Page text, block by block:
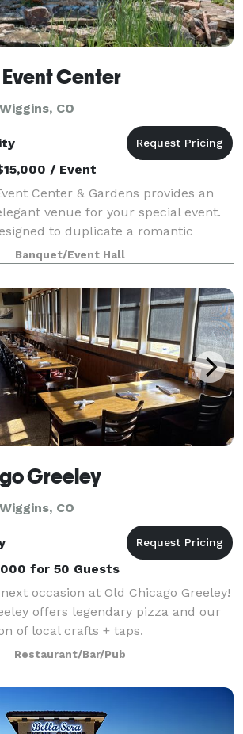
Center
CO
/ Event
Center & Gardens provides an
venue for your special event.
to duplicate a romantic
including professional landscaping,
moment in time is specia
Banquet/Event Hall
Greeley
CO
for 50 Guests
occasion at Old Chicago Greeley!
offers legendary pizza and our
of local crafts + taps.
Restaurant/Bar/Pub